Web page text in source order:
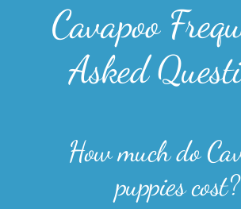
Cavapoo
Asked
How much do
puppies cost?